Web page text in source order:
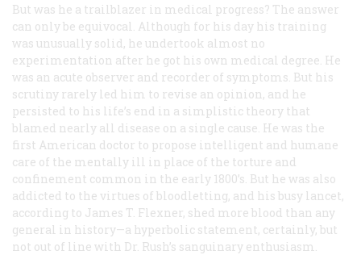
But was he a trailblazer in medical progress? The answer
can only be equivocal. Although for his day his training
was unusually solid, he undertook almost no
experimentation after he got his own medical degree. He
was an acute observer and recorder of symptoms. But his
scrutiny rarely led him to revise an opinion, and he
persisted to his life’s end in a simplistic theory that
blamed nearly all disease on a single cause. He was the
first American doctor to propose intelligent and humane
care of the mentally ill in place of the torture and
confinement common in the early 1800’s. But he was also
addicted to the virtues of bloodletting, and his busy lancet,
according to James T. Flexner, shed more blood than any
general in history—a hyperbolic statement, certainly, but
not out of line with Dr. Rush’s sanguinary enthusiasm.